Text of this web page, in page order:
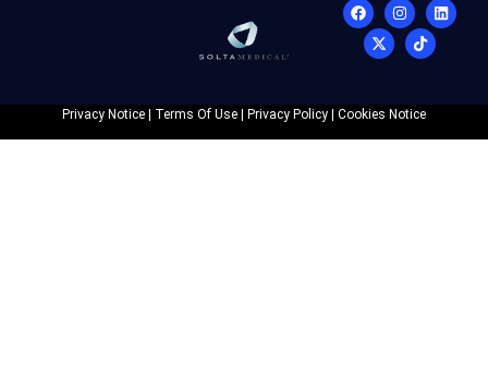
Privacy Notice | Terms Of Use | Privacy Policy | Cookies Notice